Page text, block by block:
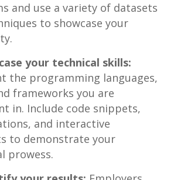
and use a‍ variety⁤ of datasets‌
‍to showcase⁢ your
your technical skills:
​the programming languages,
frameworks you are
in.​ Include⁣ code snippets,
and‍ interactive
to demonstrate your⁢
prowess.